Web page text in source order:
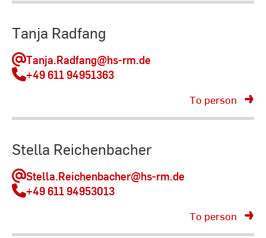
Tanja Radfang
Tanja.Radfang@hs-rm.de
+49 611 94951363
To person
Stella Reichenbacher
Stella.Reichenbacher@hs-rm.de
+49 611 94953013
To person